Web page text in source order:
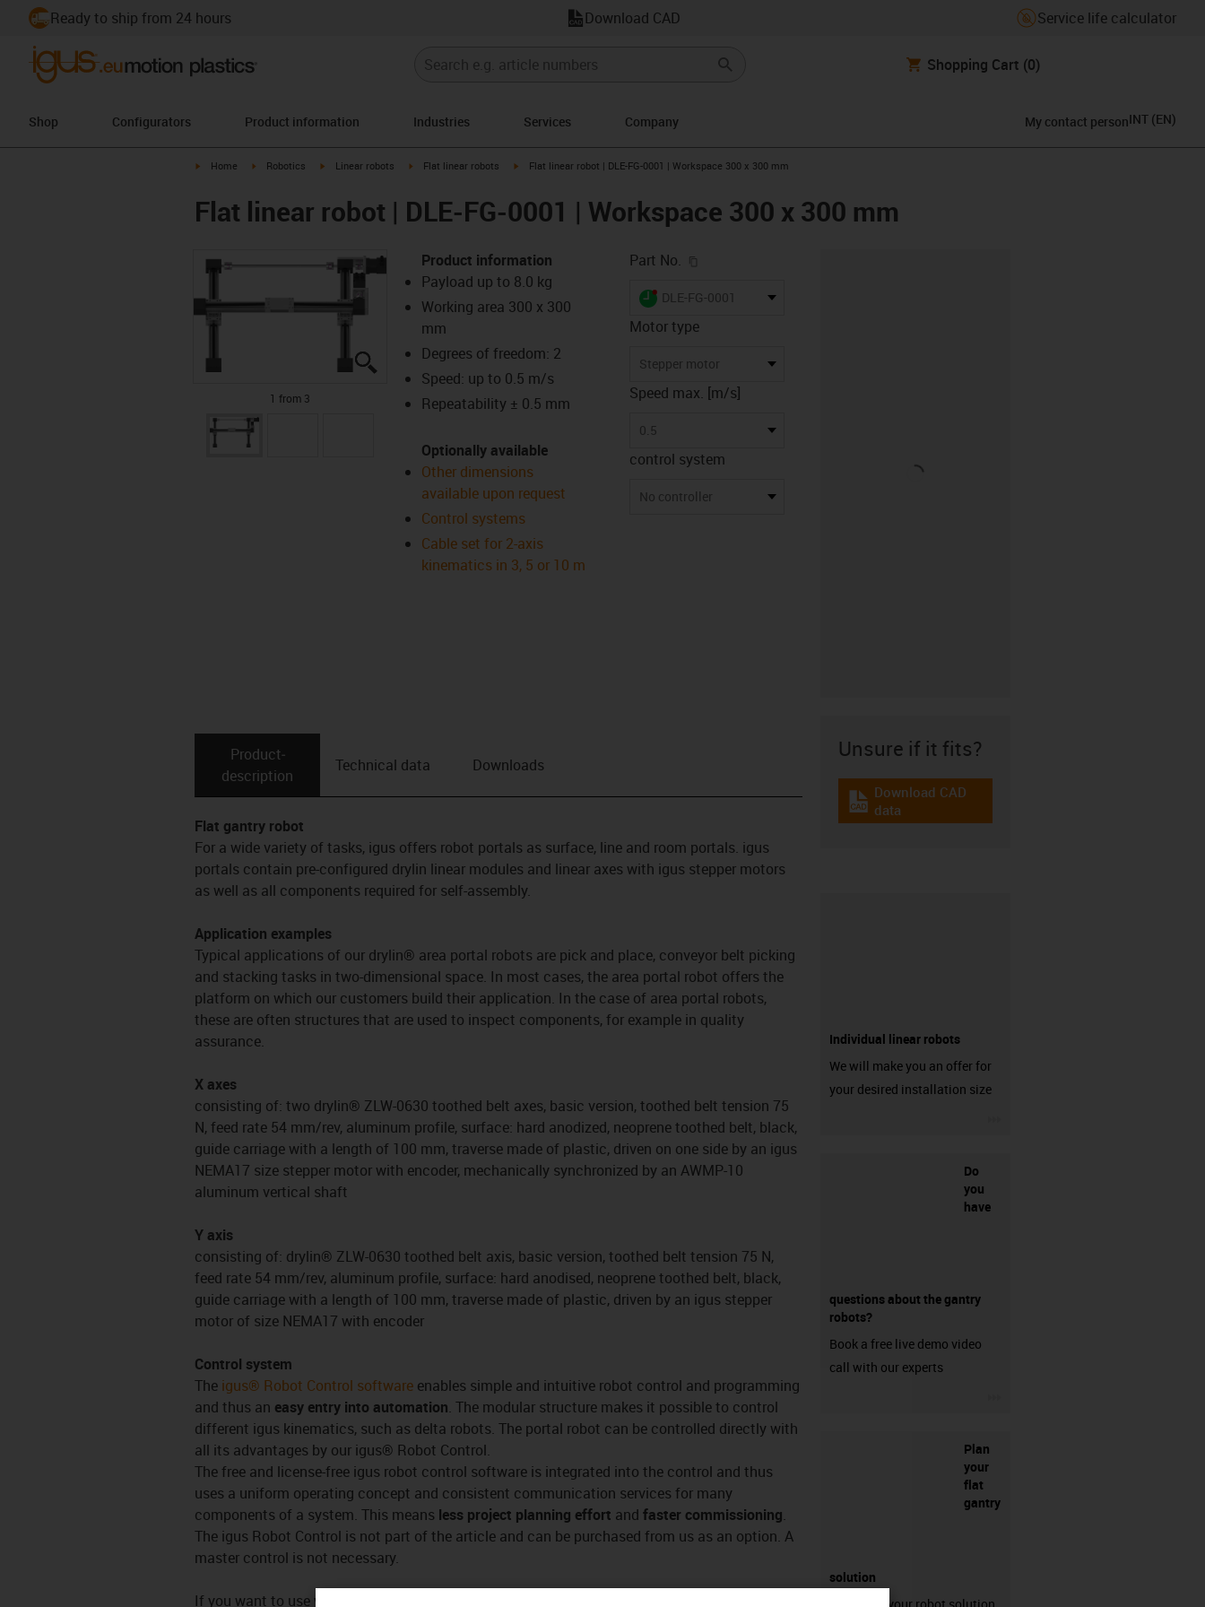
Ready to ship from 24 hours Download CAD Service life calculator
Shopping Cart (0)
Shop Configurators Product information Industries Services Company My contact personINT (EN)
igus-icon-arrow-right
Home igus-icon-arrow-right
Robotics igus-icon-arrow-right
Linear robots igus-icon-arrow-right
Flat linear robots igus-icon-arrow-right
Flat linear robot | DLE-FG-0001 | Workspace 300 x 300 mm
Flat linear robot | DLE-FG-0001 | Workspace 300 x 300 mm
igus-icon-lupe
igus-icon-lupe
igus-icon-lupe
1 from 3
Product information
Payload up to 8.0 kg
Working area 300 x 300
mm
Degrees of freedom: 2
Speed: up to 0.5 m/s
Repeatability ± 0.5 mm
Optionally available
Other dimensions
available upon request
Control systems
Cable set for 2-axis
kinematics in 3, 5 or 10 m
Part No.
igus-icon-lieferzeit-dot
DLE-FG-0001
Motor type
Stepper motor
Speed max. [m/s]
0.5
control system
No controller
Product­
description
Technical data Downloads
Flat gantry robot
For a wide variety of tasks, igus offers robot portals as surface, line and room portals. igus
portals contain pre-configured drylin linear modules and linear axes with igus stepper motors
as well as all components required for self-assembly.
Application examples
Typical applications of our drylin® area portal robots are pick and place, conveyor belt picking
and stacking tasks in two-dimensional space. In most cases, the area portal robot offers the
platform on which our customers build their application. In the case of area portal robots,
these are often structures that are used to inspect components, for example in quality
assurance.
X axes
consisting of: two drylin® ZLW-0630 toothed belt axes, basic version, toothed belt tension 75
N, feed rate 54 mm/rev, aluminum profile, surface: hard anodized, neoprene toothed belt, black,
guide carriage with a length of 100 mm, traverse made of plastic, driven on one side by an igus
NEMA17 size stepper motor with encoder, mechanically synchronized by an AWMP-10
aluminum vertical shaft
Y axis
consisting of: drylin® ZLW-0630 toothed belt axis, basic version, toothed belt tension 75 N,
feed rate 54 mm/rev, aluminum profile, surface: hard anodised, neoprene toothed belt, black,
guide carriage with a length of 100 mm, traverse made of plastic, driven by an igus stepper
motor of size NEMA17 with encoder
Control system
The igus® Robot Control software enables simple and intuitive robot control and programming
and thus an easy entry into automation. The modular structure makes it possible to control
different igus kinematics, such as delta robots. The portal robot can be controlled directly with
all its advantages by our igus® Robot Control.
The free and license-free igus robot control software is integrated into the control and thus
uses a uniform operating concept and consistent communication services for many
components of a system. This means less project planning effort and faster commissioning.
The igus Robot Control is not part of the article and can be purchased from us as an option. A
master control is not necessary.
If you want to use your own (robot) controller, that's no problem either.
Unsure if it fits?
igus-icon-cad-dateien
Download CAD
data
Individual linear robots
We will make you an offer for
your desired installation size
Do
you
have
questions about the gantry
robots?
Book a free live demo video
call with our experts
Plan
your
flat
gantry
solution